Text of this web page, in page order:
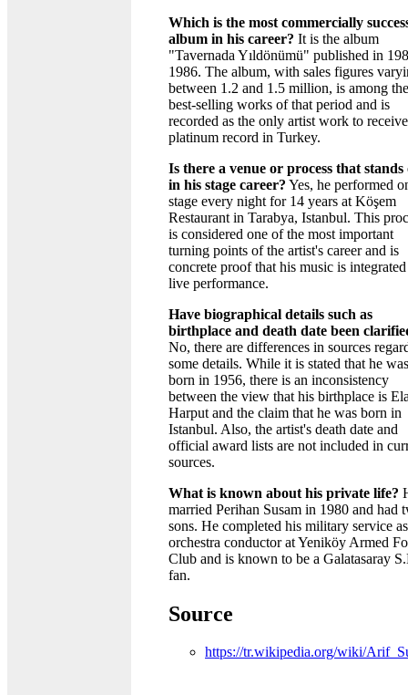
Which is the most commercially
album in his career? It is the album
"Tavernada Yıldönümü" published in
1986. The album, with sales figures
between 1.2 and 1.5 million, is among the
best-selling works of that period and is
recorded as the only artist work to
platinum record in Turkey.
Is there a venue or process that stands
in his stage career? Yes, he performed
stage every night for 14 years at Köşem
Restaurant in Tarabya, Istanbul. This
is considered one of the most important
turning points of the artist's career and is
concrete proof that his music is
live performance.
Have biographical details such as
birthplace and death date been
No, there are differences in sources
some details. While it is stated that he was
born in 1956, there is an inconsistency
between the view that his birthplace is
Harput and the claim that he was born in
Istanbul. Also, the artist's death date and
official award lists are not included in
sources.
What is known about his private life?
married Perihan Susam in 1980 and had
sons. He completed his military service
orchestra conductor at Yeniköy Armed
Club and is known to be a Galatasaray
fan.
Source
https://tr.wikipedia.org/wiki/